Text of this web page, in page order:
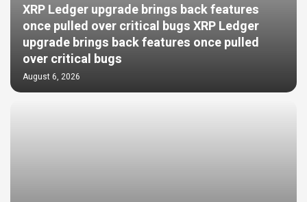
XRP Ledger upgrade brings back features
once pulled over critical bugs XRP Ledger
upgrade brings back features once pulled
over critical bugs
August 6, 2026